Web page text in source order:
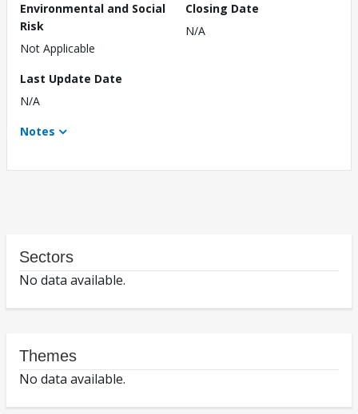
Environmental and Social
Risk
Not Applicable
Closing Date
N/A
Last Update Date
N/A
Notes
Sectors
No data available.
Themes
No data available.